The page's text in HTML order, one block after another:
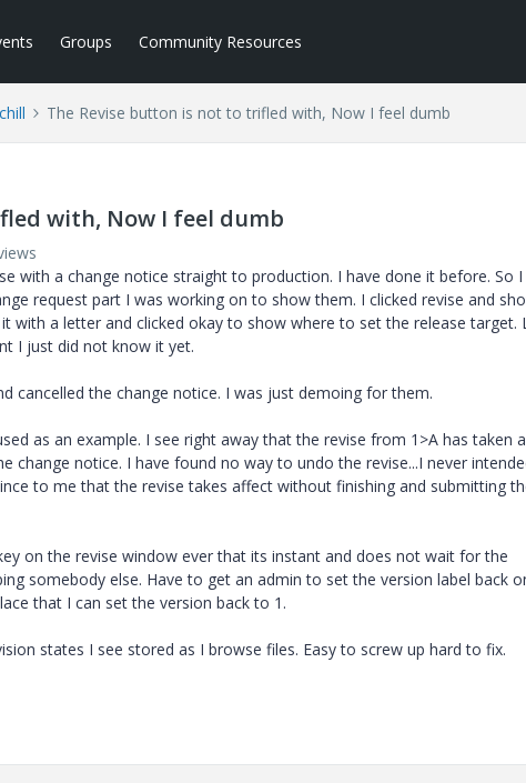
Groups Community Resources
The Revise button is not to trifled with, Now I feel dumb
with, Now I feel dumb
with a change notice straight to production. I have done it before. So I
request part I was working on to show them. I clicked revise and
with a letter and clicked okay to show where to set the release target.
I just did not know it yet.
cancelled the change notice. I was just demoing for them.
as an example. I see right away that the revise from 1>A has taken
change notice. I have found no way to undo the revise...I never
to me that the revise takes affect without finishing and submitting
on the revise window ever that its instant and does not wait for the
somebody else. Have to get an admin to set the version label back
that I can set the version back to 1.
states I see stored as I browse files. Easy to screw up hard to fix.